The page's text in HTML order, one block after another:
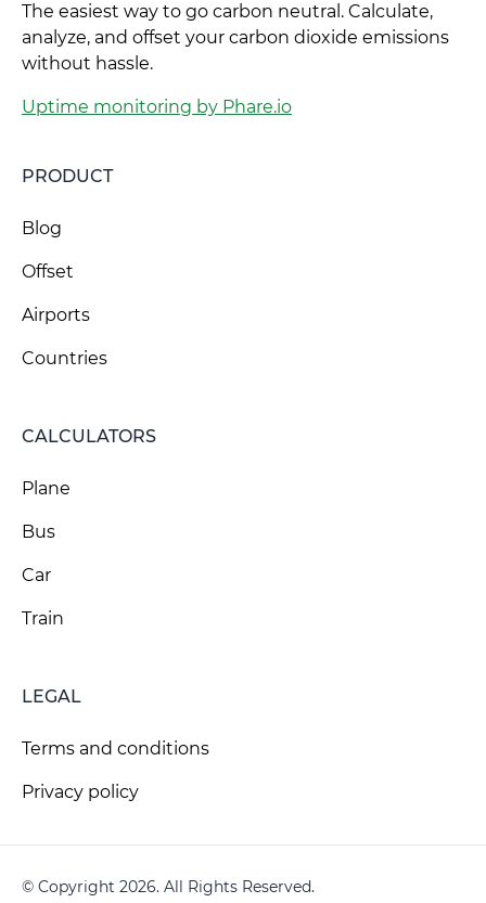
The easiest way to go carbon neutral. Calculate,
analyze, and offset your carbon dioxide emissions
without hassle.
Uptime monitoring by Phare.io
PRODUCT
Blog
Offset
Airports
Countries
CALCULATORS
Plane
Bus
Car
Train
LEGAL
Terms and conditions
Privacy policy
© Copyright 2026. All Rights Reserved.